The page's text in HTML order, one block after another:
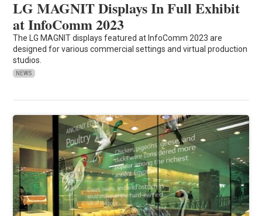
LG MAGNIT Displays In Full Exhibit
at InfoComm 2023
The LG MAGNIT displays featured at InfoComm 2023 are
designed for various commercial settings and virtual production
studios.
NEWS